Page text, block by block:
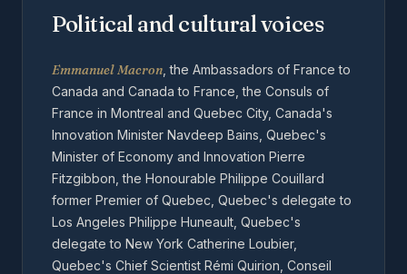
Political and cultural voices
Emmanuel Macron , the Ambassadors of France to
Canada and Canada to France, the Consuls of
France in Montreal and Quebec City, Canada's
Innovation Minister Navdeep Bains, Quebec's
Minister of Economy and Innovation Pierre
Fitzgibbon, the Honourable Philippe Couillard
former Premier of Quebec, Quebec's delegate to
Los Angeles Philippe Huneault, Quebec's
delegate to New York Catherine Loubier,
Quebec's Chief Scientist Rémi Quirion, Conseil